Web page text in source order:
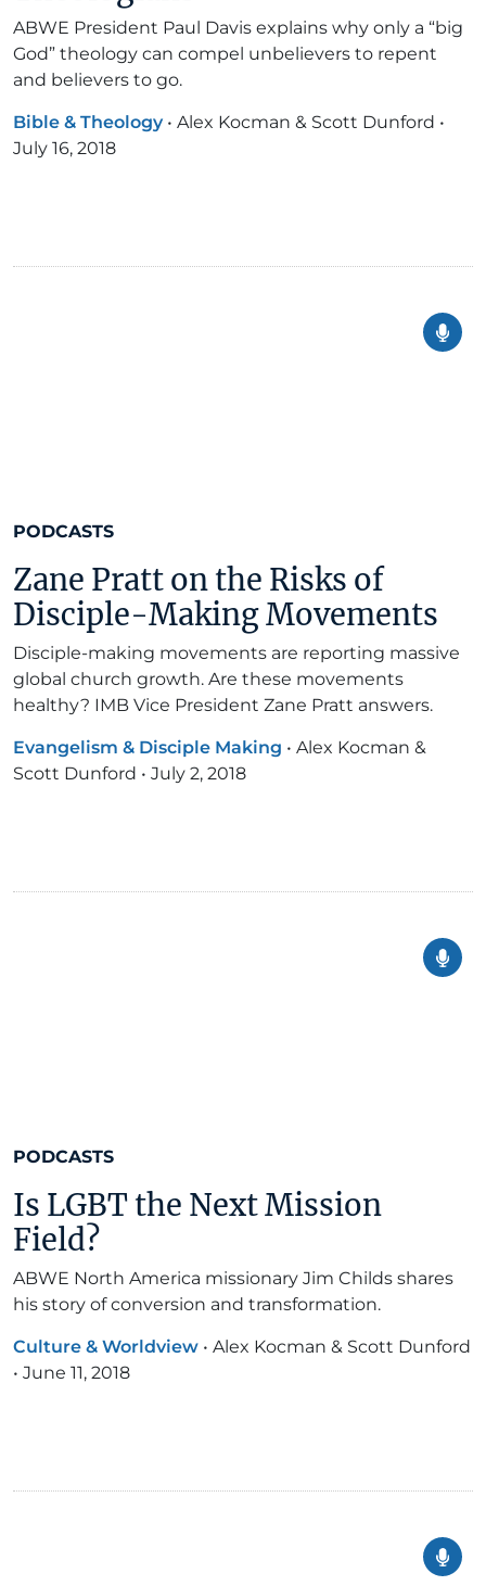
ABWE President Paul Davis explains why only a “big
God” theology can compel unbelievers to repent
and believers to go.
Bible & Theology • Alex Kocman & Scott Dunford •
July 16, 2018
PODCASTS
Zane Pratt on the Risks of
Disciple-Making Movements
Disciple-making movements are reporting massive
global church growth. Are these movements
healthy? IMB Vice President Zane Pratt answers.
Evangelism & Disciple Making • Alex Kocman &
Scott Dunford • July 2, 2018
PODCASTS
Is LGBT the Next Mission
Field?
ABWE North America missionary Jim Childs shares
his story of conversion and transformation.
Culture & Worldview • Alex Kocman & Scott Dunford
• June 11, 2018